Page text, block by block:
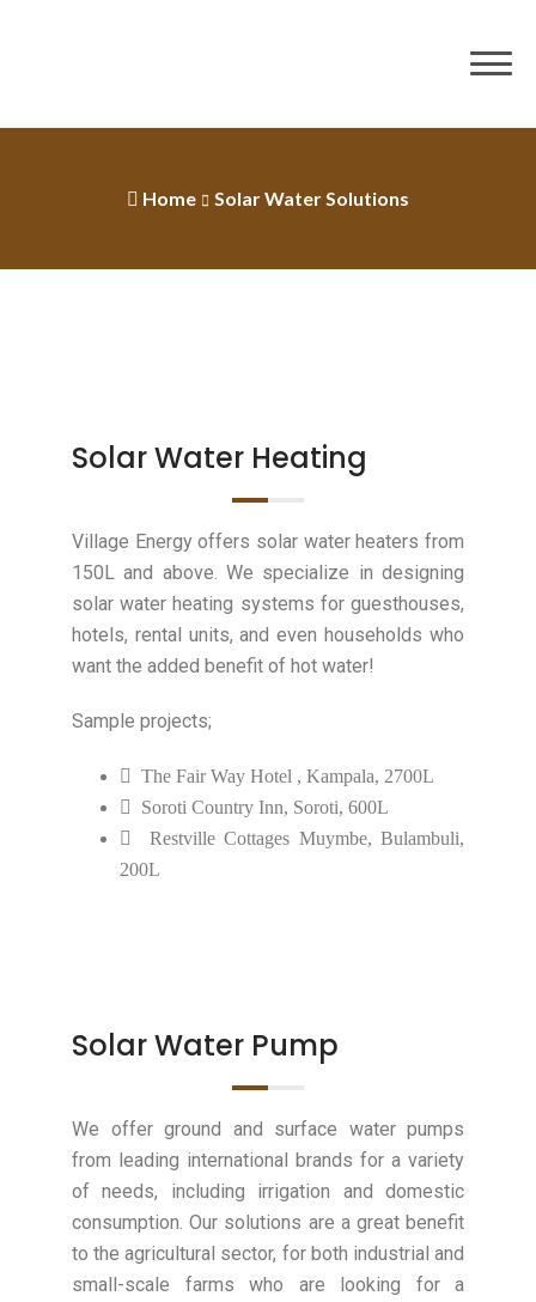
Home Solar Water Solutions
Solar Water Heating
Village Energy offers solar water heaters from
150L and above. We specialize in designing
solar water heating systems for guesthouses,
hotels, rental units, and even households who
want the added benefit of hot water!
Sample projects;
The Fair Way Hotel , Kampala, 2700L
Soroti Country Inn, Soroti, 600L
Restville Cottages Muymbe, Bulambuli,
200L
Solar Water Pump
We offer ground and surface water pumps
from leading international brands for a variety
of needs, including irrigation and domestic
consumption. Our solutions are a great benefit
to the agricultural sector, for both industrial and
small-scale farms who are looking for a